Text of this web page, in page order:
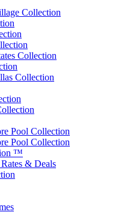
Collection
Collection
Collection
Pool Collection
Pool Collection
™
& Deals